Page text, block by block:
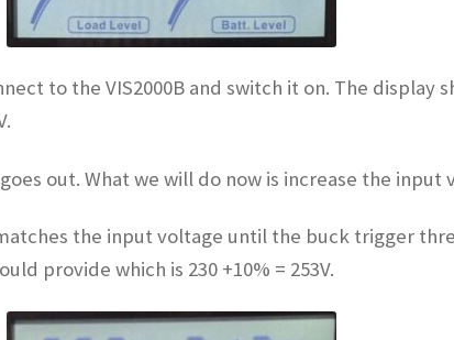
to the VIS2000B and switch it on. The display
out. What we will do now is increase the input
the input voltage until the buck trigger
provide which is 230 +10% = 253V.